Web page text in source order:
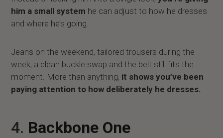
him a small system he can adjust to how he dresses
and where he’s going.
Jeans on the weekend, tailored trousers during the
week, a clean buckle swap and the belt still fits the
moment. More than anything, it shows you’ve been
paying attention to how deliberately he dresses.
4. Backbone One